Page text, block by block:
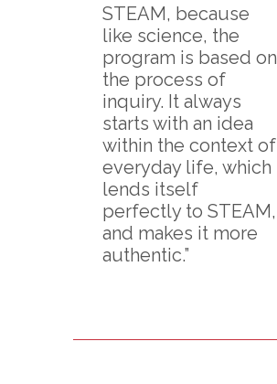
STEAM, because
like science, the
program is based on
the process of
inquiry. It always
starts with an idea
within the context of
everyday life, which
lends itself
perfectly to STEAM,
and makes it more
authentic.”